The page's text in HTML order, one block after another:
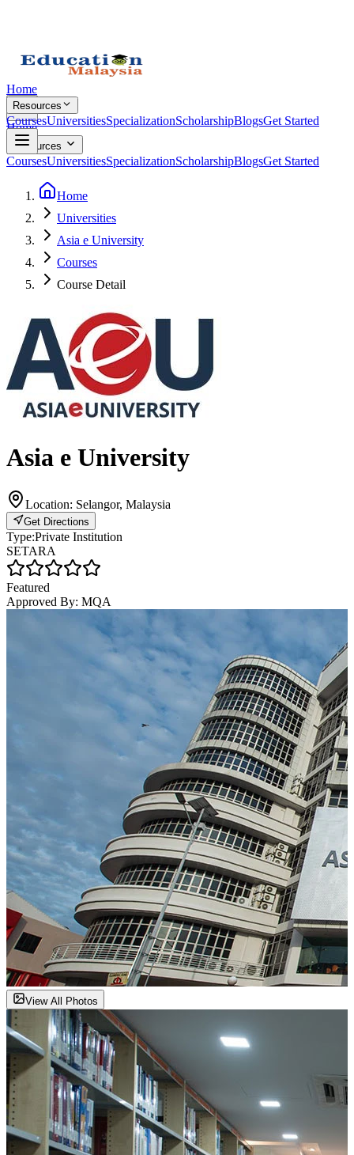
Home
Resources
CoursesUniversitiesSpecializationScholarshipBlogsGet Started
Home
Resources
CoursesUniversitiesSpecializationScholarshipBlogsGet Started
Home
Universities
Asia e University
Courses
Course Detail
Asia e University
Location: Selangor, Malaysia
Get Directions
Type:Private Institution
SETARA
Featured
Approved By: MQA
View All Photos